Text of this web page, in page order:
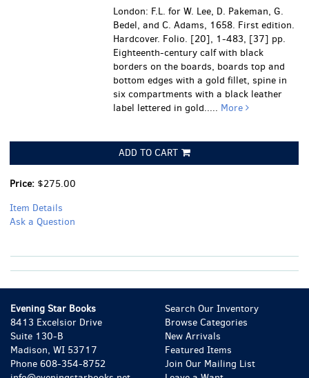
London: F.L. for W. Lee, D. Pakeman, G.
Bedel, and C. Adams, 1658. First edition.
Hardcover. Folio. [20], 1-483, [37] pp.
Eighteenth-century calf with black
borders on the boards, boards top and
bottom edges with a gold fillet, spine in
six compartments with a black leather
label lettered in gold..... More
ADD TO CART
Price: $275.00
Item Details
Ask a Question
Evening Star Books
8413 Excelsior Drive
Suite 130-B
Madison, WI 53717
Phone 608-354-8752
Search Our Inventory
Browse Categories
New Arrivals
Featured Items
Join Our Mailing List